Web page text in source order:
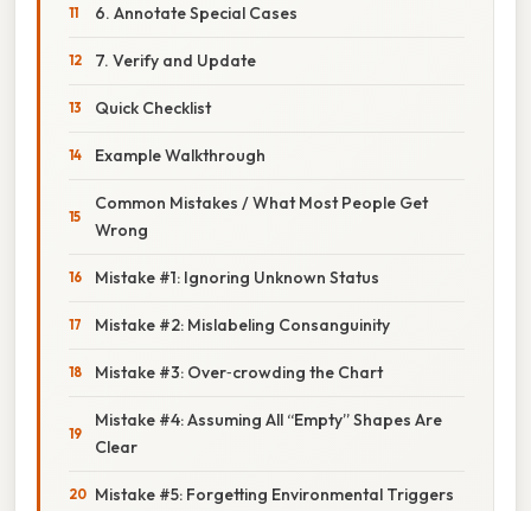
6. Annotate Special Cases
7. Verify and Update
Quick Checklist
Example Walkthrough
Common Mistakes / What Most People Get
Wrong
Mistake #1: Ignoring Unknown Status
Mistake #2: Mislabeling Consanguinity
Mistake #3: Over‑crowding the Chart
Mistake #4: Assuming All “Empty” Shapes Are
Clear
Mistake #5: Forgetting Environmental Triggers